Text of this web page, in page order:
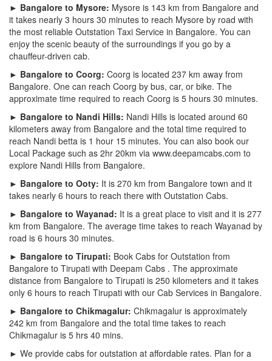
► Bangalore to Mysore: Mysore is 143 km from Bangalore and
it takes nearly 3 hours 30 minutes to reach Mysore by road with
the most reliable Outstation Taxi Service in Bangalore. You can
enjoy the scenic beauty of the surroundings if you go by a
chauffeur-driven cab.
► Bangalore to Coorg: Coorg is located 237 km away from
Bangalore. One can reach Coorg by bus, car, or bike. The
approximate time required to reach Coorg is 5 hours 30 minutes.
► Bangalore to Nandi Hills: Nandi Hills is located around 60
kilometers away from Bangalore and the total time required to
reach Nandi betta is 1 hour 15 minutes. You can also book our
Local Package such as 2hr 20km via www.deepamcabs.com to
explore Nandi Hills from Bangalore.
► Bangalore to Ooty: It is 270 km from Bangalore town and it
takes nearly 6 hours to reach there with Outstation Cabs.
► Bangalore to Wayanad: It is a great place to visit and it is 277
km from Bangalore. The average time takes to reach Wayanad by
road is 6 hours 30 minutes.
► Bangalore to Tirupati: Book Cabs for Outstation from
Bangalore to Tirupati with Deepam Cabs . The approximate
distance from Bangalore to Tirupati is 250 kilometers and it takes
only 6 hours to reach Tirupati with our Cab Services in Bangalore.
► Bangalore to Chikmagalur: Chikmagalur is approximately
242 km from Bangalore and the total time takes to reach
Chikmagalur is 5 hrs 40 mins.
► We provide cabs for outstation at affordable rates. Plan for a